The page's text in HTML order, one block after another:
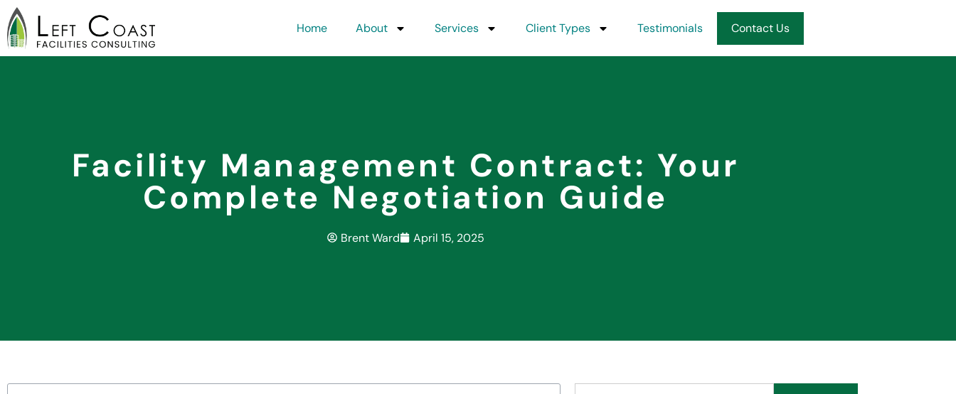
Home About Services Client Types Testimonials Contact Us
Facility Management Contract: Your
Complete Negotiation Guide
Brent Ward April 15, 2025